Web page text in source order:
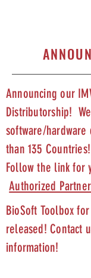
Announcing our
Distributorship!
software/
than 135 Countries!
Follow the link for
Authorized
BioSoft Toolbox
released! Contact
information!